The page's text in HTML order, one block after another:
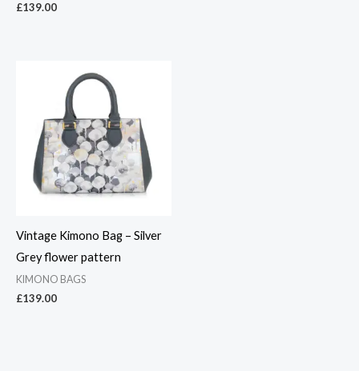
£139.00
Vintage Kimono Bag – Silver
Grey flower pattern
KIMONO BAGS
£139.00